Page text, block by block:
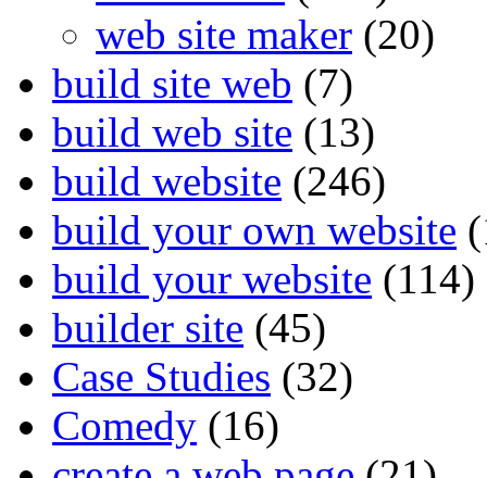
web site maker (20)
build site web (7)
build web site (13)
build website (246)
build your own website
build your website (114)
builder site (45)
Case Studies (32)
Comedy (16)